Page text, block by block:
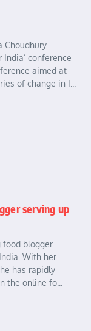
Choudhury
India’ conference
aimed at
of change in I...
serving up
food blogger
With her
has rapidly
online fo...